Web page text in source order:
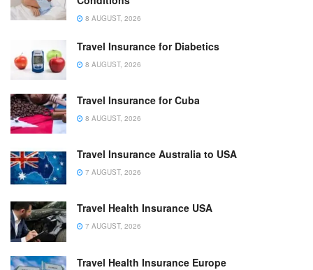
8 AUGUST, 2026
Travel Insurance for Diabetics
8 AUGUST, 2026
Travel Insurance for Cuba
8 AUGUST, 2026
Travel Insurance Australia to USA
7 AUGUST, 2026
Travel Health Insurance USA
7 AUGUST, 2026
Travel Health Insurance Europe